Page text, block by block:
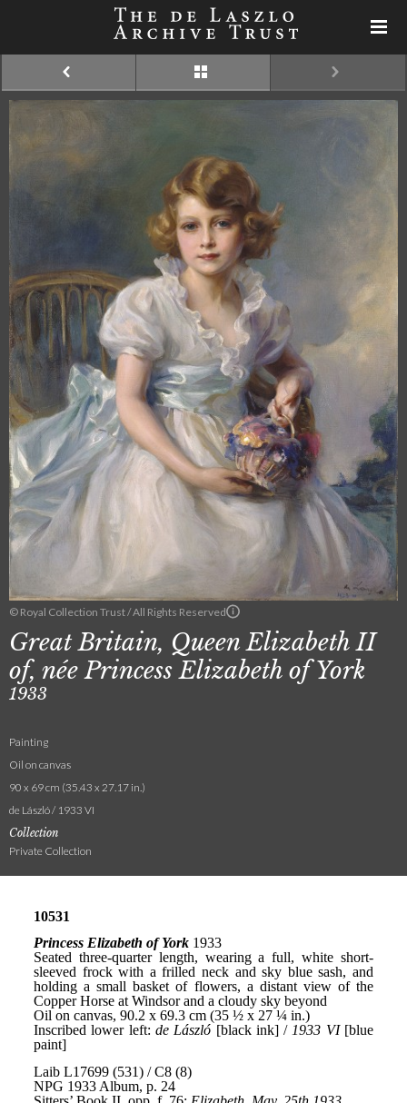
© Royal Collection Trust / All Rights Reserved
Great Britain, Queen Elizabeth II
of, née Princess Elizabeth of York
1933
Painting
Oil on canvas
90 x 69 cm (35.43 x 27.17 in.)
de László / 1933 VI
Collection
Private Collection